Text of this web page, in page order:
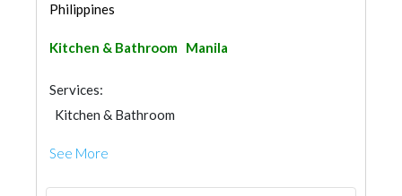
Philippines
Kitchen & Bathroom Manila
Services:
Kitchen & Bathroom
See More